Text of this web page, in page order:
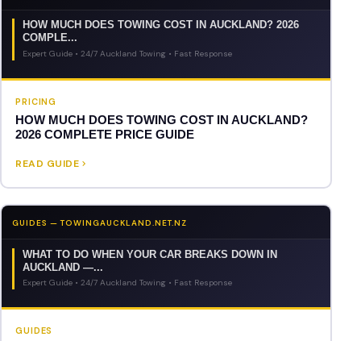
HOW MUCH DOES TOWING COST IN AUCKLAND? 2026
COMPLE...
Expert Guide • 24/7 Auckland Towing • Fast Response
PRICING
HOW MUCH DOES TOWING COST IN AUCKLAND?
2026 COMPLETE PRICE GUIDE
READ GUIDE
GUIDES — TOWINGAUCKLAND.NET.NZ
WHAT TO DO WHEN YOUR CAR BREAKS DOWN IN
AUCKLAND —...
Expert Guide • 24/7 Auckland Towing • Fast Response
GUIDES